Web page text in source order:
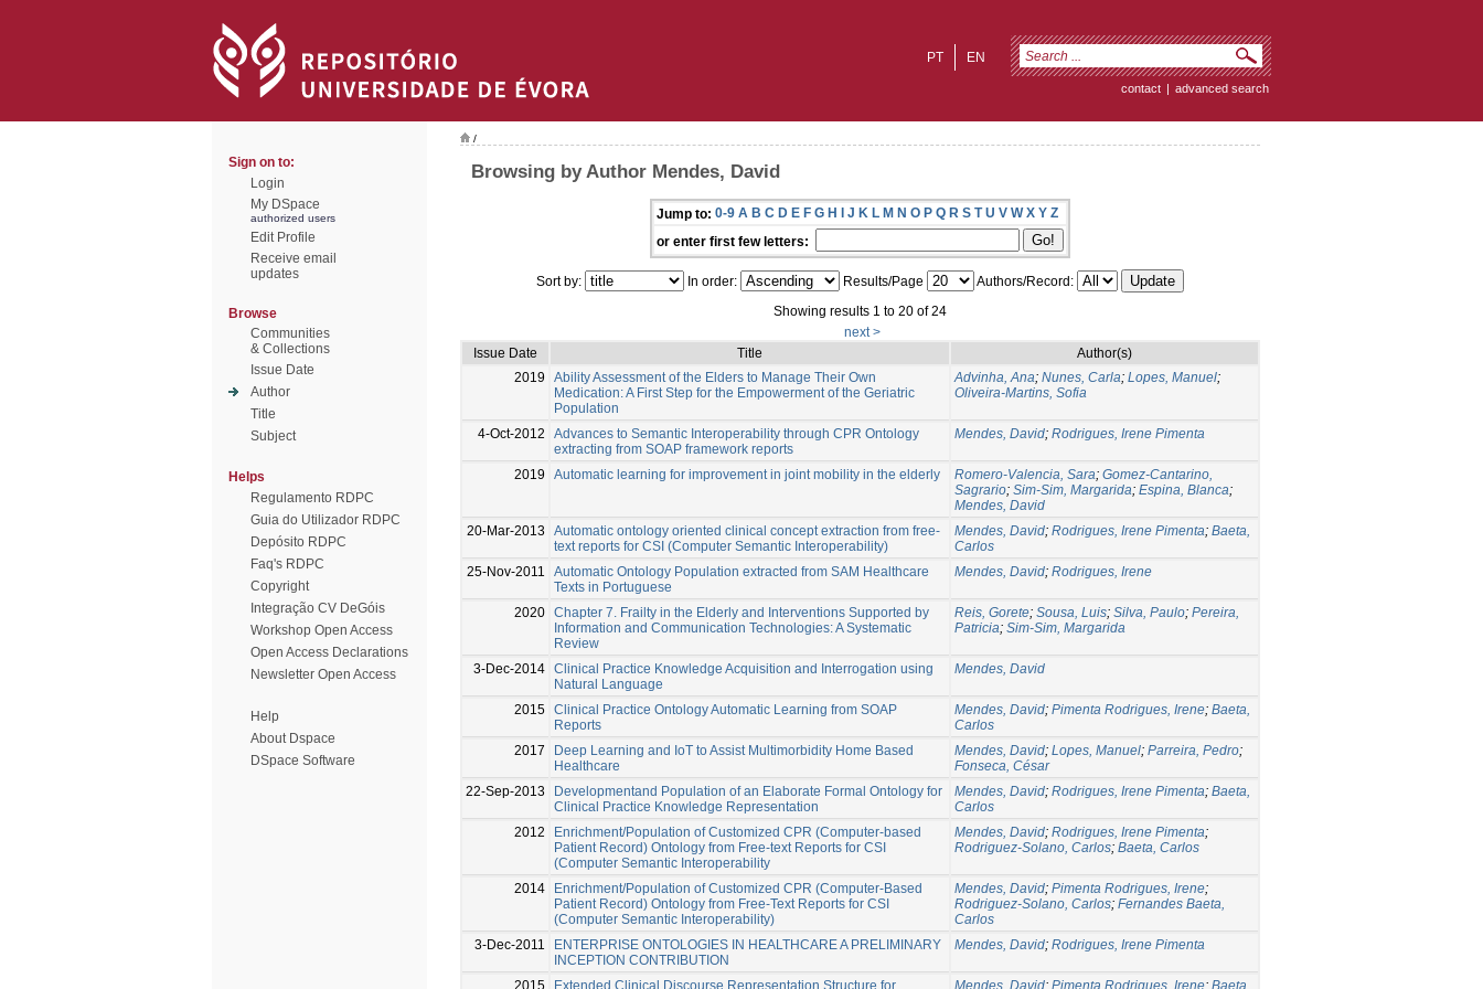
EN
PT
contact | advanced search
Sign on to:
Login
My DSpace
authorized users
Edit Profile
Receive email
updates
Browse
Communities
& Collections
Issue Date
Author
Title
Subject
Helps
Regulamento RDPC
Guia do Utilizador RDPC
Depósito RDPC
Faq's RDPC
Copyright
Integração CV DeGóis
Workshop Open Access
Open Access Declarations
Newsletter Open Access
Help
About Dspace
DSpace Software
/
Browsing by Author Mendes, David
Jump to: 0-9 A B C D E F G H I J K L M N O P Q R S T U V W X Y Z
or enter first few letters:
Sort by: In order: Results/Page
Authors/Record:
Showing results 1 to 20 of 24
next >
Issue Date
Title
Author(s)
2019
Ability Assessment of the Elders to Manage Their Own
Medication: A First Step for the Empowerment of the Geriatric
Population
Advinha, Ana; Nunes, Carla; Lopes, Manuel;
Oliveira-Martins, Sofia
4-Oct-2012
Advances to Semantic Interoperability through CPR Ontology
extracting from SOAP framework reports
Mendes, David; Rodrigues, Irene Pimenta
2019 Automatic learning for improvement in joint mobility in the elderly Romero-Valencia, Sara; Gomez-Cantarino,
Sagrario; Sim-Sim, Margarida; Espina, Blanca;
Mendes, David
20-Mar-2013
Automatic ontology oriented clinical concept extraction from free-
text reports for CSI (Computer Semantic Interoperability)
Mendes, David; Rodrigues, Irene Pimenta; Baeta,
Carlos
25-Nov-2011
Automatic Ontology Population extracted from SAM Healthcare
Texts in Portuguese
Mendes, David; Rodrigues, Irene
2020 Chapter 7. Frailty in the Elderly and Interventions Supported by
Information and Communication Technologies: A Systematic
Review
Reis, Gorete; Sousa, Luis; Silva, Paulo; Pereira,
Patricia; Sim-Sim, Margarida
3-Dec-2014 Clinical Practice Knowledge Acquisition and Interrogation using
Natural Language
Mendes, David
2015 Clinical Practice Ontology Automatic Learning from SOAP
Reports
Mendes, David; Pimenta Rodrigues, Irene; Baeta,
Carlos
2017
Deep Learning and IoT to Assist Multimorbidity Home Based
Healthcare
Mendes, David; Lopes, Manuel; Parreira, Pedro;
Fonseca, César
22-Sep-2013
Developmentand Population of an Elaborate Formal Ontology for
Clinical Practice Knowledge Representation
Mendes, David; Rodrigues, Irene Pimenta; Baeta,
Carlos
2012
Enrichment/Population of Customized CPR (Computer-based
Patient Record) Ontology from Free-text Reports for CSI
(Computer Semantic Interoperability
Mendes, David; Rodrigues, Irene Pimenta;
Rodriguez-Solano, Carlos; Baeta, Carlos
2014
Enrichment/Population of Customized CPR (Computer-Based
Patient Record) Ontology from Free-Text Reports for CSI
(Computer Semantic Interoperability)
Mendes, David; Pimenta Rodrigues, Irene;
Rodriguez-Solano, Carlos; Fernandes Baeta,
Carlos
3-Dec-2011
ENTERPRISE ONTOLOGIES IN HEALTHCARE A PRELIMINARY
INCEPTION CONTRIBUTION
Mendes, David; Rodrigues, Irene Pimenta
2015 Extended Clinical Discourse Representation Structure for Mendes, David; Pimenta Rodrigues, Irene; Baeta,